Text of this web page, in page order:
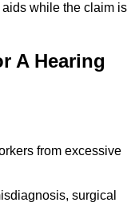
while the claim is
A Hearing
from excessive
surgical